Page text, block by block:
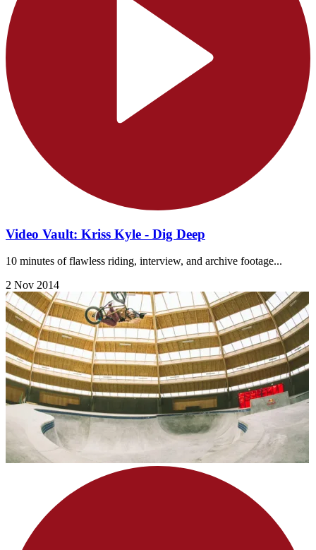
Video Vault: Kriss Kyle - Dig Deep
10 minutes of flawless riding, interview, and archive footage...
2 Nov 2014